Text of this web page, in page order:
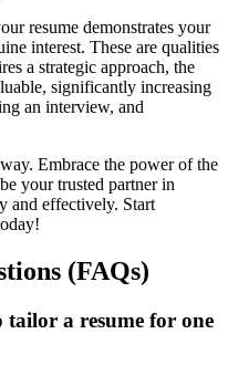
resume demonstrates your
interest. These are qualities
a strategic approach, the
significantly increasing
an interview, and
Embrace the power of the
your trusted partner in
and effectively. Start
(FAQs)
a resume for one